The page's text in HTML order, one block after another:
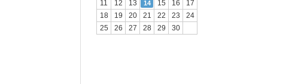
11
12 13 14 15 16
17
18
19 20 21 22 23
24
25
26 27 28 29 30